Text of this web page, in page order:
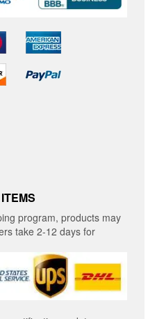
program, products may
take 2-12 days for